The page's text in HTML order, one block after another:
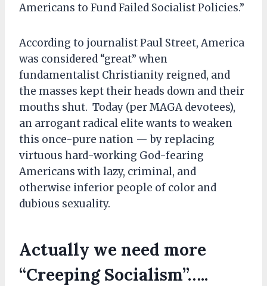
Americans to Fund Failed Socialist Policies.”
According to journalist Paul Street, America
was considered “great” when
fundamentalist Christianity reigned, and
the masses kept their heads down and their
mouths shut. Today (per MAGA devotees),
an arrogant radical elite wants to weaken
this once-pure nation — by replacing
virtuous hard-working God-fearing
Americans with lazy, criminal, and
otherwise inferior people of color and
dubious sexuality.
Actually we need more
“Creeping Socialism”…..